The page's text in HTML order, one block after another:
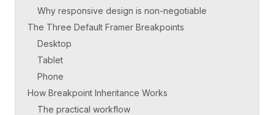
Why responsive design is non-negotiable
The Three Default Framer Breakpoints
Desktop
Tablet
Phone
How Breakpoint Inheritance Works
The practical workflow